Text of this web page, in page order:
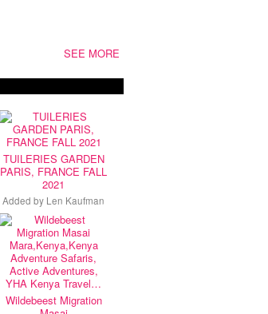
SEE MORE
TUILERIES GARDEN
PARIS, FRANCE FALL
2021
Added by Len Kaufman
Wildebeest Migration